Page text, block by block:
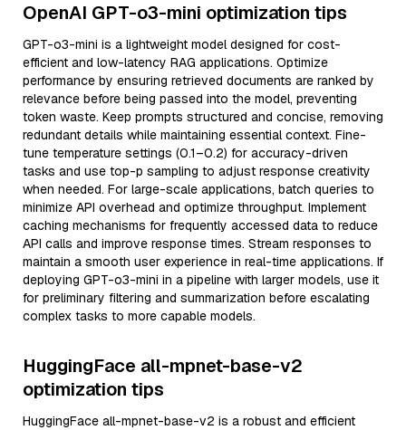
OpenAI GPT-o3-mini optimization tips
GPT-o3-mini is a lightweight model designed for cost-
efficient and low-latency RAG applications. Optimize
performance by ensuring retrieved documents are ranked by
relevance before being passed into the model, preventing
token waste. Keep prompts structured and concise, removing
redundant details while maintaining essential context. Fine-
tune temperature settings (0.1–0.2) for accuracy-driven
tasks and use top-p sampling to adjust response creativity
when needed. For large-scale applications, batch queries to
minimize API overhead and optimize throughput. Implement
caching mechanisms for frequently accessed data to reduce
API calls and improve response times. Stream responses to
maintain a smooth user experience in real-time applications. If
deploying GPT-o3-mini in a pipeline with larger models, use it
for preliminary filtering and summarization before escalating
complex tasks to more capable models.
HuggingFace all-mpnet-base-v2
optimization tips
HuggingFace all-mpnet-base-v2 is a robust and efficient